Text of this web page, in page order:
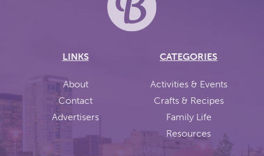
LINKS
About
Contact
Advertisers
CATEGORIES
Activities & Events
Crafts & Recipes
Family Life
Resources